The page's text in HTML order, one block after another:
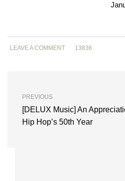
LEAVE A COMMENT 13836
PREVIOUS
[DELUX Music] An
Hip Hop’s 50th Year